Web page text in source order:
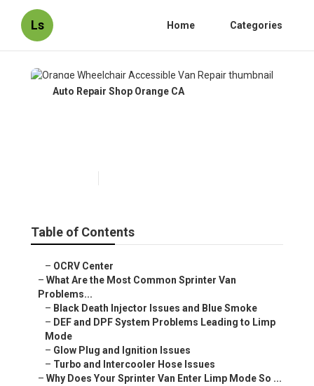
Ls Home Categories
Auto Repair Shop Orange CA
Table of Contents
– OCRV Center
– What Are the Most Common Sprinter Van
Problems...
– Black Death Injector Issues and Blue Smoke
– DEF and DPF System Problems Leading to Limp
Mode
– Glow Plug and Ignition Issues
– Turbo and Intercooler Hose Issues
– Why Does Your Sprinter Van Enter Limp Mode So ...